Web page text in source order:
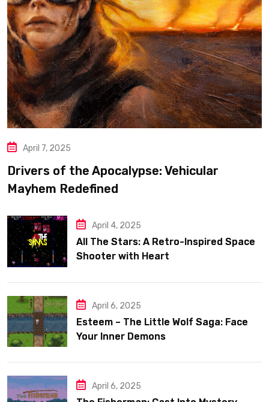
April 7, 2025
Drivers of the Apocalypse: Vehicular
Mayhem Redefined
April 4, 2025
All The Stars: A Retro-Inspired Space
Shooter with Heart
April 6, 2025
Esteem – The Little Wolf Saga: Face
Your Inner Demons
April 6, 2025